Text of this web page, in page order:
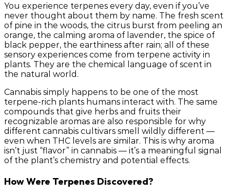
You experience terpenes every day, even if you’ve
never thought about them by name. The fresh scent
of pine in the woods, the citrus burst from peeling an
orange, the calming aroma of lavender, the spice of
black pepper, the earthiness after rain; all of these
sensory experiences come from terpene activity in
plants. They are the chemical language of scent in
the natural world.
Cannabis simply happens to be one of the most
terpene-rich plants humans interact with. The same
compounds that give herbs and fruits their
recognizable aromas are also responsible for why
different cannabis cultivars smell wildly different —
even when THC levels are similar. This is why aroma
isn’t just “flavor” in cannabis — it’s a meaningful signal
of the plant’s chemistry and potential effects.
How Were Terpenes Discovered?